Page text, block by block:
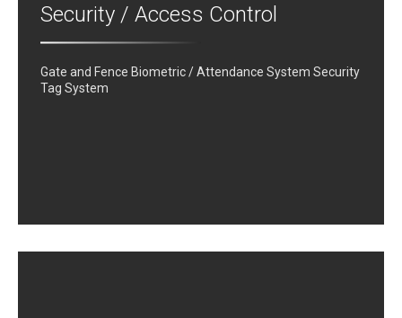
Security / Access Control
Gate and Fence Biometric / Attendance System Security
Tag System